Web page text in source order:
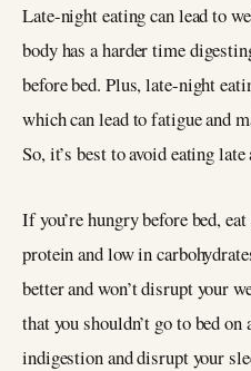
Late-night eating can lead to
body has a harder time
before bed. Plus, late-night
which can lead to fatigue and
So, it’s best to avoid eating
If you’re hungry before bed,
protein and low in
better and won’t disrupt your
that you shouldn’t go to bed
indigestion and disrupt your